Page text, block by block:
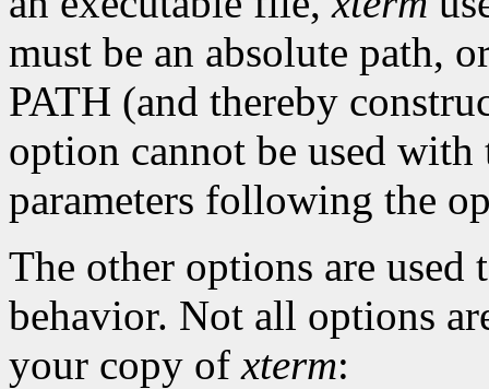
must be an absolute path,
PATH (and thereby
option cannot be used with
parameters following the
The other options are used
behavior. Not all options
your copy ofxterm: